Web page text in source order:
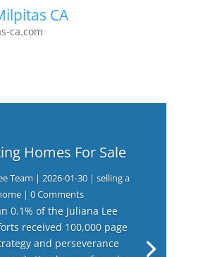
CA
ca.com
Homes For Sale
Team | 2026-01-30| selling a
| 0 Comments
0.1% of the Juliana Lee
received 100,000 page
and perseverance